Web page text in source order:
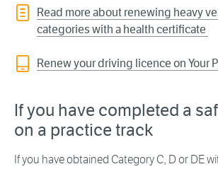
Read more about renewing heavy
categories with a health certificate
Renew your driving licence on Your
If you have completed a
on a practice track
If you have obtained Category C, D or DE